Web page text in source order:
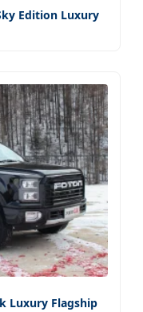
Edition Luxury
Luxury Flagship